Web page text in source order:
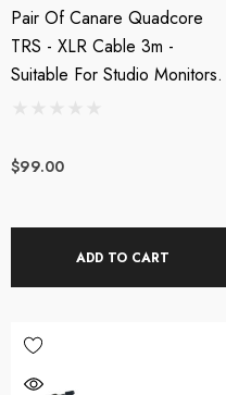
Pair Of Canare Quadcore
TRS - XLR Cable 3m -
Suitable For Studio Monitors.
$99.00
ADD TO CART